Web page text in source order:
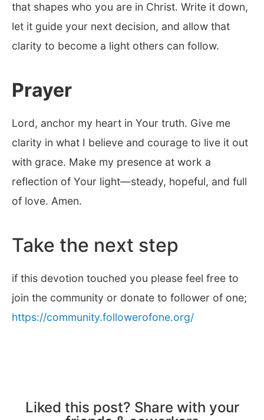
that shapes who you are in Christ. Write it down,
let it guide your next decision, and allow that
clarity to become a light others can follow.
Prayer
Lord, anchor my heart in Your truth. Give me
clarity in what I believe and courage to live it out
with grace. Make my presence at work a
reflection of Your light—steady, hopeful, and full
of love. Amen.
Take the next step
if this devotion touched you please feel free to
join the community or donate to follower of one;
https://community.followerofone.org/
Liked this post? Share with your